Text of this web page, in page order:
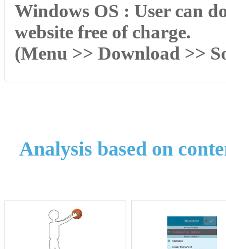
Windows OS : User can
website free of charge.
(Menu >> Download >>
Analysis based on